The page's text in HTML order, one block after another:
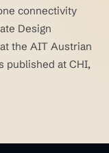
connectivity
Design
the AIT Austrian
published at CHI,